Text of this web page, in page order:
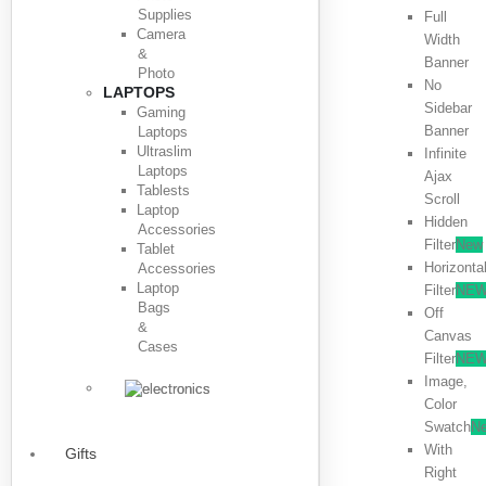
Supplies
Camera
&
Photo
LAPTOPS
Gaming
Laptops
Ultraslim
Laptops
Tablests
Laptop
Accessories
Tablet
Accessories
Laptop
Bags
&
Cases
Gifts
Full
Width
Banner
No
Sidebar
Banner
Infinite
Ajax
Scroll
Hidden
FilterNew
Horizontal
Filter
Off
Canvas
Filter
Image,
Color
Swatch
With
Right